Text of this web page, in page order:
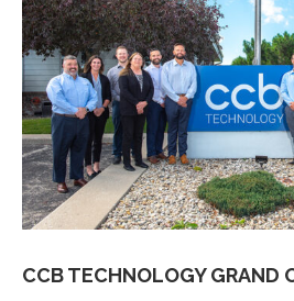
CCB TECHNOLOGY GRAND